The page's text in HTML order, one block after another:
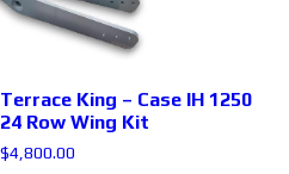
Terrace King – Case IH 1250
24 Row Wing Kit
$4,800.00